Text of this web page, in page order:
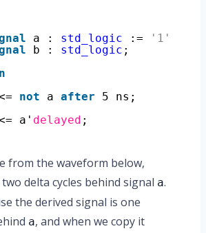
a : std_logic := '1'
b : std_logic ;
not a after
5 ns;
a' delayed ;
from the waveform below,
delta cycles behind signal a.
the derived signal is one
a, and when we copy it